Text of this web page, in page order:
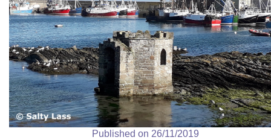
Published on 26/11/2019